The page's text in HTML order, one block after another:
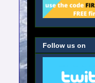
Follow us on